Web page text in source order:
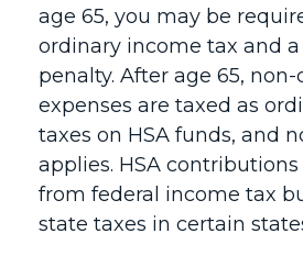
age 65, you may be
ordinary income tax and
penalty. After age 65,
expenses are taxed as
taxes on HSA funds, and
applies. HSA
from federal income tax
state taxes in certain